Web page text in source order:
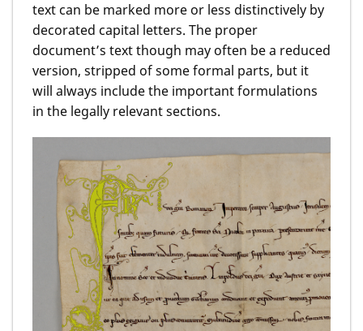
text can be marked more or less distinctively by
decorated capital letters. The proper
document’s text though may often be a reduced
version, stripped of some formal parts, but it
will always include the important formulations
in the legally relevant sections.